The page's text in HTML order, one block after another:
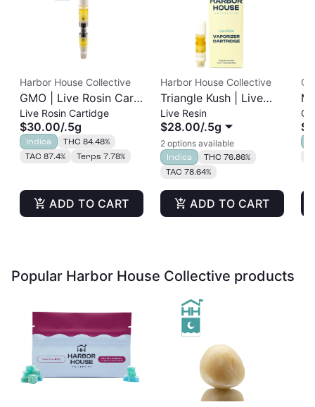
Harbor House Collective
GMO | Live Rosin Cart
| 0.5g
Live Rosin Cartidge
$30.00/.5g
Indica
THC 84.48%
TAC 87.4%
Terps 7.78%
ADD TO CART
Harbor House Collective
Triangle Kush | Live
Resin Cart
Live Resin
$28.00/.5g
2 options available
Indica
THC 76.86%
TAC 78.64%
ADD TO CART
Popular Harbor House Collective products